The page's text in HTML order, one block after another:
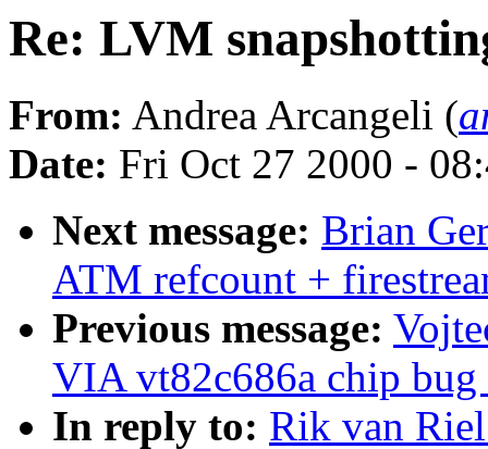
Re: LVM
From: Andrea Arcangeli (
Date: Fri Oct 27 2000 -
Next message: Brian
ATM refcount +
Previous message:
VIA vt82c686a chip
In reply to: Rik van